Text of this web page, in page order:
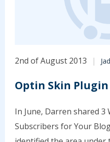
2nd of August 2013
Optin Skin Plugin
In June, Darren shared 3
Subscribers for Your